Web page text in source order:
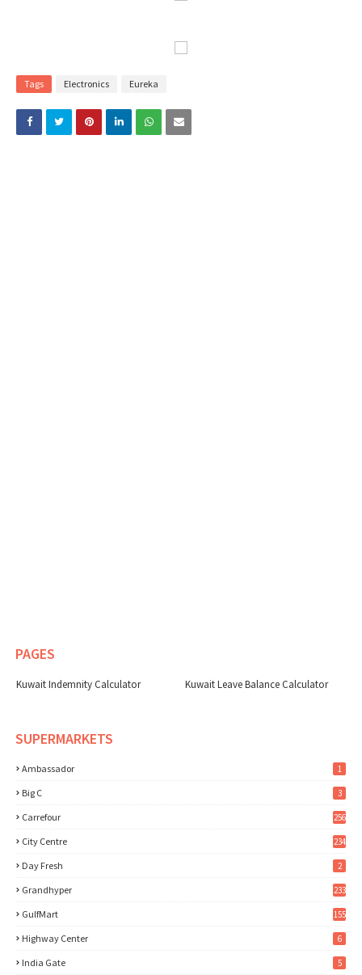
Tags Electronics Eureka
PAGES
Kuwait Indemnity Calculator Kuwait Leave Balance Calculator
SUPERMARKETS
Ambassador 1
Big C 3
Carrefour 256
City Centre 234
Day Fresh 2
Grandhyper 233
GulfMart 155
Highway Center 6
India Gate 5